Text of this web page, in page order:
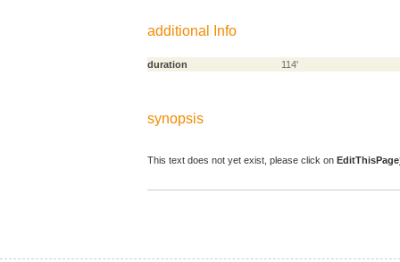
additional Info
duration 114'
synopsis
This text does not yet exist, please click on EditThisPage